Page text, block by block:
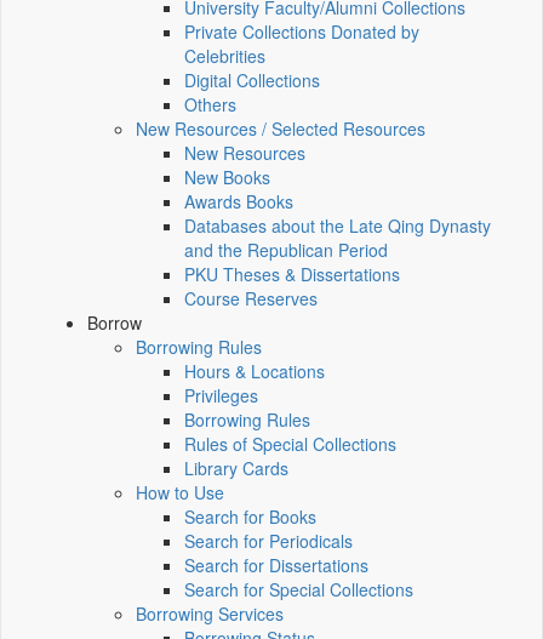
University Faculty/Alumni Collections
Private Collections Donated by
Celebrities
Digital Collections
Others
New Resources / Selected Resources
New Resources
New Books
Awards Books
Databases about the Late Qing Dynasty
and the Republican Period
PKU Theses & Dissertations
Course Reserves
Borrow
Borrowing Rules
Hours & Locations
Privileges
Borrowing Rules
Rules of Special Collections
Library Cards
How to Use
Search for Books
Search for Periodicals
Search for Dissertations
Search for Special Collections
Borrowing Services